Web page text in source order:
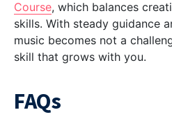
Course, which balances
skills. With steady guidance
music becomes not a
skill that grows with you.
FAQs